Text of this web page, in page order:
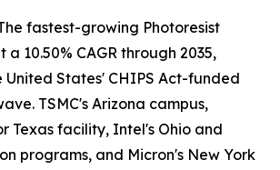
fastest-growing Photoresist
10.50% CAGR through 2035,
United States' CHIPS Act-funded
TSMC's Arizona campus,
Texas facility, Intel's Ohio and
programs, and Micron's New York